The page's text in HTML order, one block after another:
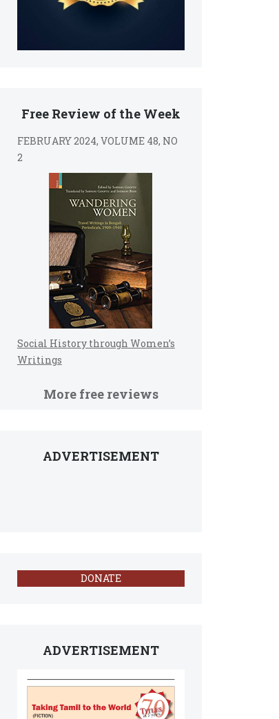
Free Review of the Week
FEBRUARY 2024, VOLUME 48, NO
2
Social History through Women’s
Writings
More free reviews
ADVERTISEMENT
DONATE
ADVERTISEMENT